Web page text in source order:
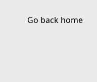
Go back home